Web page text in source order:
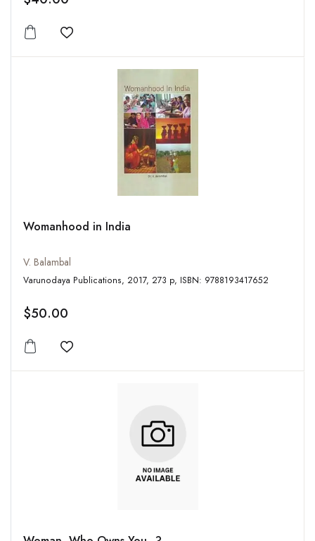
Add to wishlist
Womanhood in India
V. Balambal
Varunodaya Publications, 2017, 273 p, ISBN: 9788193417652
$50.00
Add to wishlist